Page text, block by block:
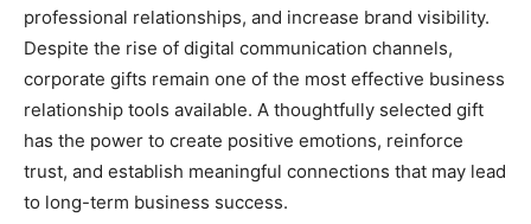
professional relationships, and increase brand visibility.
Despite the rise of digital communication channels,
corporate gifts remain one of the most effective business
relationship tools available. A thoughtfully selected gift
has the power to create positive emotions, reinforce
trust, and establish meaningful connections that may lead
to long-term business success.